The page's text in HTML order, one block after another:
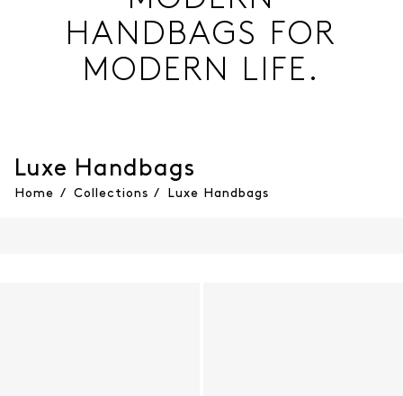
HANDBAGS FOR
MODERN LIFE.
Luxe Handbags
Home / Collections / Luxe Handbags